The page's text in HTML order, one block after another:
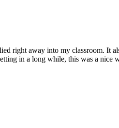
right away into my classroom. It
in a long while, this was a